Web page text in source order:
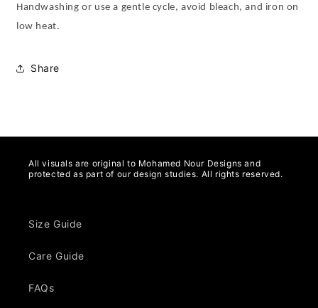
Handwashing or use a gentle cycle, avoid bleach, and iron on
low heat.
Share
All visuals are original to Mohamed Nour Designs and
protected as part of our design studies. All rights reserved.
Size Guide
Care Guide
FAQs